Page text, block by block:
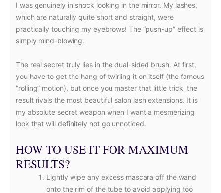
I was genuinely in shock looking in the mirror. My lashes,
which are naturally quite short and straight, were
practically touching my eyebrows! The “push-up” effect is
simply mind-blowing.
The real secret truly lies in the dual-sided brush. At first,
you have to get the hang of twirling it on itself (the famous
“rolling” motion), but once you master that little trick, the
result rivals the most beautiful salon lash extensions. It is
my absolute secret weapon when I want a mesmerizing
look that will definitely not go unnoticed.
HOW TO USE IT FOR MAXIMUM
RESULTS?
Lightly wipe any excess mascara off the wand
onto the rim of the tube to avoid applying too